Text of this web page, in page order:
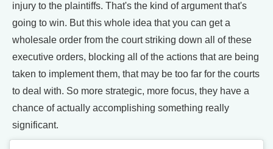
injury to the plaintiffs. That's the kind of argument that's
going to win. But this whole idea that you can get a
wholesale order from the court striking down all of these
executive orders, blocking all of the actions that are being
taken to implement them, that may be too far for the courts
to deal with. So more strategic, more focus, they have a
chance of actually accomplishing something really
significant.